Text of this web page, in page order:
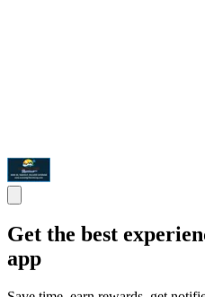
Get the best
app